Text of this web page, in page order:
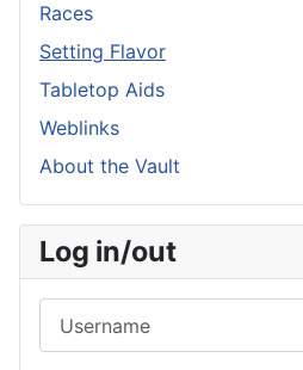
Races
Setting Flavor
Tabletop Aids
Weblinks
About the Vault
Log in/out